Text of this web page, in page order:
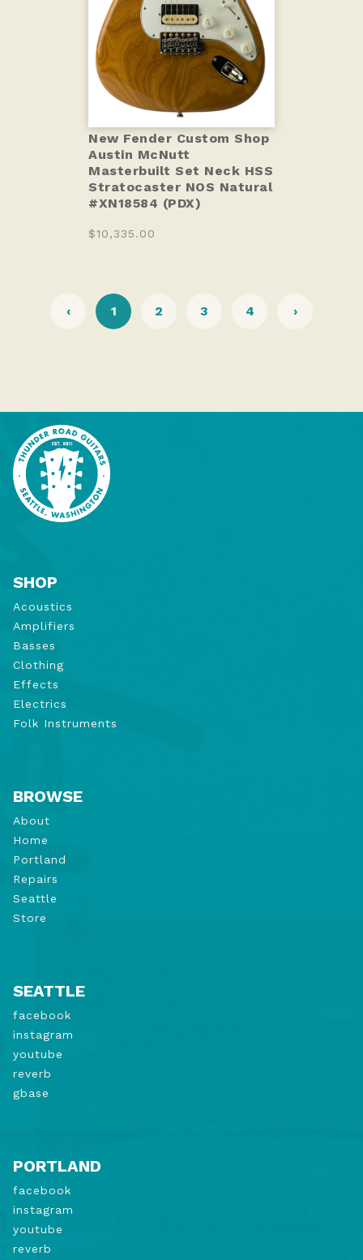
New Fender Custom Shop
Austin McNutt
Masterbuilt Set Neck HSS
Stratocaster NOS Natural
#XN18584 (PDX)
$10,335.00
‹ 1 2 3 4 ›
SHOP
Acoustics
Amplifiers
Basses
Clothing
Effects
Electrics
Folk Instruments
BROWSE
About
Home
Portland
Repairs
Seattle
Store
SEATTLE
facebook
instagram
youtube
reverb
gbase
PORTLAND
facebook
instagram
youtube
reverb